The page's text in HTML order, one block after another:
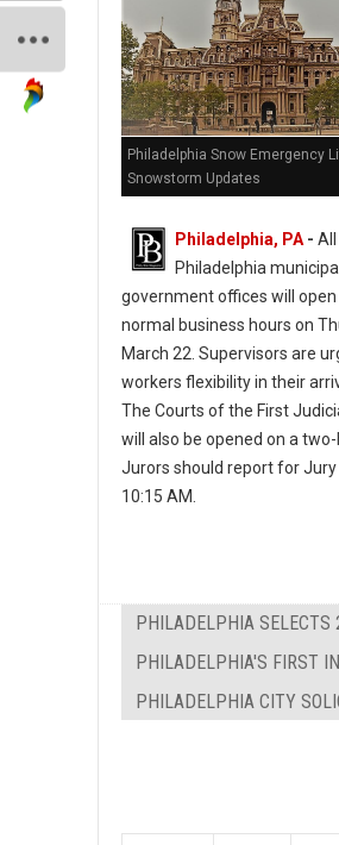
Philadelphia Snow Emergency
Snowstorm Updates
Philadelphia, PA-
Philadelphia municipal
government offices will open
normal business hours on
March 22. Supervisors are
workers flexibility in their
The Courts of the First
will also be opened on a
Jurors should report for
10:15 AM.
PHILADELPHIA SELECTS
PHILADELPHIA'S FIRST
PHILADELPHIA CITY